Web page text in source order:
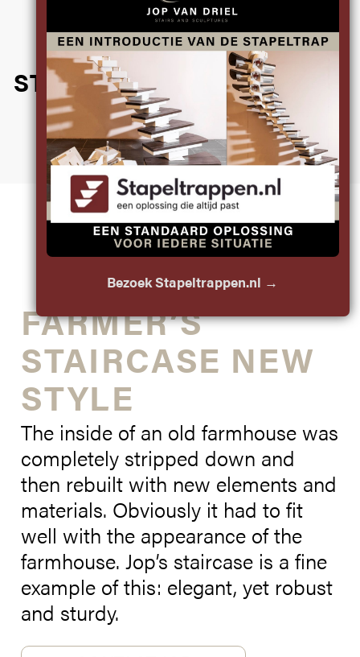
DISCOVER THE
HANDCRAFTED
STAIRCASES JOP MADE IN
THE PAST
PROJECT
FARMER’S
STAIRCASE NEW
STYLE
The inside of an old farmhouse was
completely stripped down and
then rebuilt with new elements and
materials. Obviously it had to fit
well with the appearance of the
farmhouse. Jop’s staircase is a fine
example of this: elegant, yet robust
and sturdy.
Bezoek Stapeltrappen.nl →